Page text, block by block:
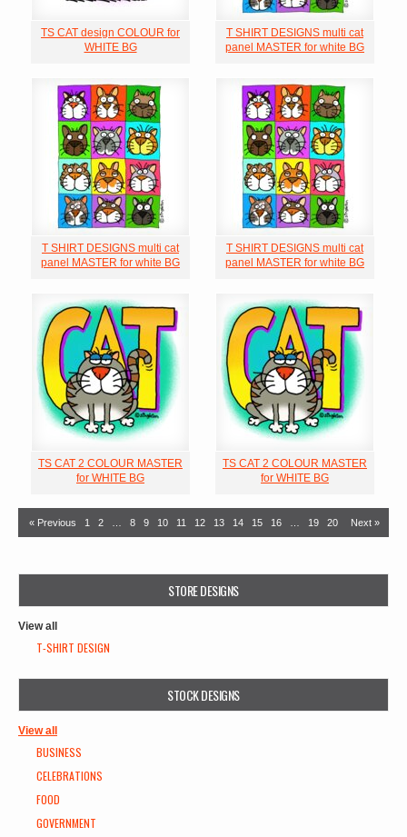
TS CAT design COLOUR for
WHITE BG
T SHIRT DESIGNS multi cat
panel MASTER for white BG
T SHIRT DESIGNS multi cat
panel MASTER for white BG
T SHIRT DESIGNS multi cat
panel MASTER for white BG
TS CAT 2 COLOUR MASTER
for WHITE BG
TS CAT 2 COLOUR MASTER
for WHITE BG
« Previous 1 2 8 9 10 11 12 13 14 15 16 19 20 Next »
STORE DESIGNS
View all
T-SHIRT DESIGN
STOCK DESIGNS
View all
BUSINESS
CELEBRATIONS
FOOD
GOVERNMENT